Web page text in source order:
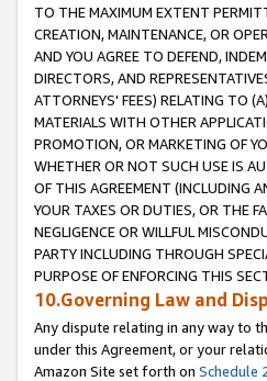
TO THE MAXIMUM EXTENT
CREATION, MAINTENANCE, OR
AND YOU AGREE TO DEFEND,
DIRECTORS, AND
ATTORNEYS' FEES) RELATING TO
MATERIALS WITH OTHER
PROMOTION, OR MARKETING OF
WHETHER OR NOT SUCH USE IS
OF THIS AGREEMENT (INCLUDING
YOUR TAXES OR DUTIES, OR THE
NEGLIGENCE OR WILLFUL
PARTY INCLUDING THROUGH
PURPOSE OF ENFORCING THIS
10.Governing Law and
Any dispute relating in any way to
under this Agreement, or your
Amazon Site set forth on Schedule